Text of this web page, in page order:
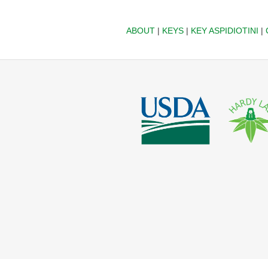
ABOUT| KEYS| KEY ASPIDIOTINI |